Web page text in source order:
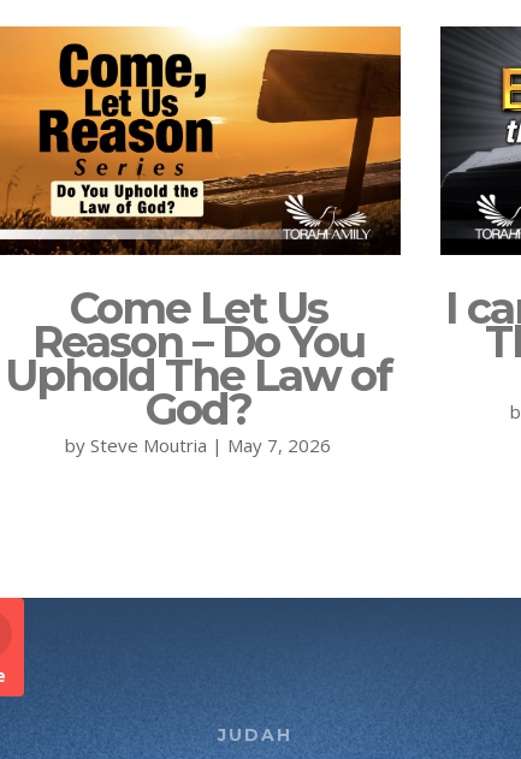
Come Let Us
Reason – Do You
Uphold The Law of
God?
bySteve Moutria | May 7, 2026
I
JUDAH